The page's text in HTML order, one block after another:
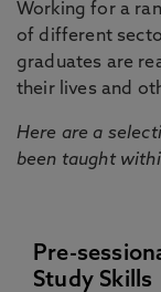
Working for a
of different
graduates are
their lives and
Here are a
been taught
Pre-
Study Skills